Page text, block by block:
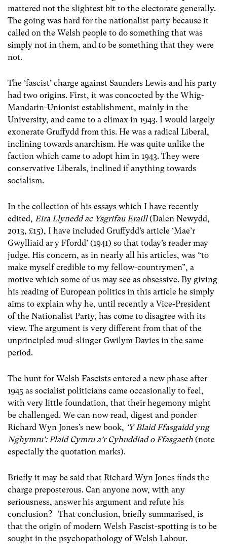
mattered not the slightest bit to the electorate generally.
The going was hard for the nationalist party because it
called on the Welsh people to do something that was
simply not in them, and to be something that they were
not.
The ‘fascist’ charge against Saunders Lewis and his party
had two origins. First, it was concocted by the Whig-
Mandarin-Unionist establishment, mainly in the
University, and came to a climax in 1943. I would largely
exonerate Gruffydd from this. He was a radical Liberal,
inclining towards anarchism. He was quite unlike the
faction which came to adopt him in 1943. They were
conservative Liberals, inclined if anything towards
socialism.
In the collection of his essays which I have recently
edited, Eira Llynedd ac Ysgrifau Eraill(Dalen Newydd,
2013, £15), I have included Gruffydd’s article ‘Mae’r
Gwylliaid ar y Ffordd’ (1941) so that today’s reader may
judge. His concern, as in nearly all his articles, was “to
make myself credible to my fellow-countrymen”, a
motive which some of us may see as obsessive. By giving
his reading of European politics in this article he simply
aims to explain why he, until recently a Vice-President
of the Nationalist Party, has come to disagree with its
view. The argument is very different from that of the
unprincipled mud-slinger Gwilym Davies in the same
period.
The hunt for Welsh Fascists entered a new phase after
1945 as socialist politicians came occasionally to feel,
with very little foundation, that their hegemony might
be challenged. We can now read, digest and ponder
Richard Wyn Jones’s new book, ‘Y Blaid Ffasgaidd yng
Nghymru’: Plaid Cymru a’r Cyhuddiad o Ffasgaeth (note
especially the quotation marks).
Briefly it may be said that Richard Wyn Jones finds the
charge preposterous. Can anyone now, with any
seriousness, answer his argument and refute his
conclusion? That conclusion, briefly summarised, is
that the origin of modern Welsh Fascist-spotting is to be
sought in the psychopathology of Welsh Labour.